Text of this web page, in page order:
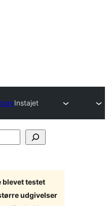
Instajet
blevet testet
udgivelser